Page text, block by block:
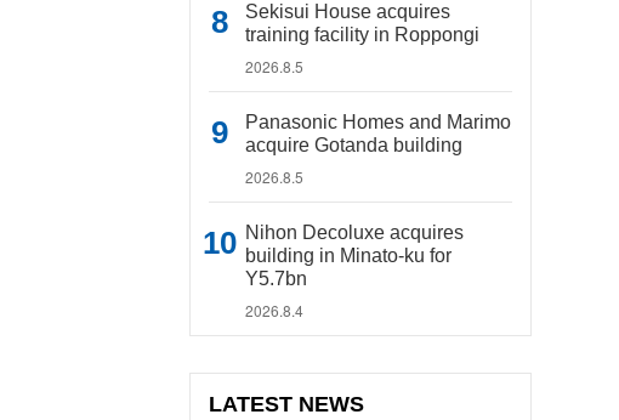
Sekisui House acquires
training facility in Roppongi
2026.8.5
Panasonic Homes and Marimo
acquire Gotanda building
2026.8.5
Nihon Decoluxe acquires
building in Minato-ku for
Y5.7bn
2026.8.4
LATEST NEWS